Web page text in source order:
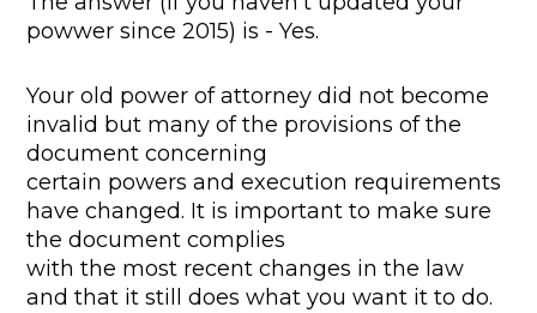
powwer since 2015) is - Yes.
Your old power of attorney did not become
invalid but many of the provisions of the
document concerning
certain powers and execution requirements
have changed. It is important to make sure
the document complies
with the most recent changes in the law
and that it still does what you want it to do.